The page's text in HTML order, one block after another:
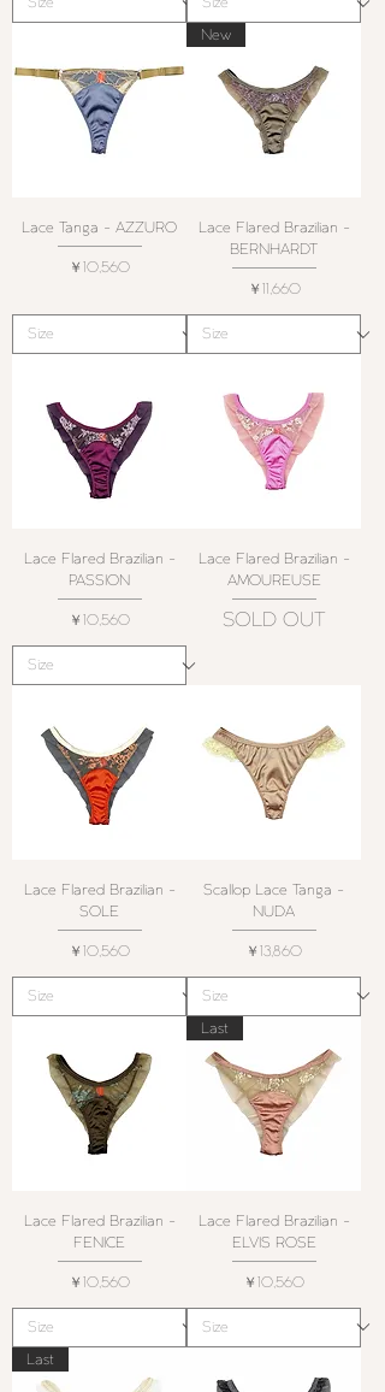
Lace Tanga - AZZURO
価格
￥10,560
New
Lace Flared Brazilian -
BERNHARDT
価格
￥11,660
Lace Flared Brazilian -
PASSION
価格
￥10,560
Lace Flared Brazilian -
AMOUREUSE
SOLD OUT
Lace Flared Brazilian -
SOLE
価格
￥10,560
Scallop Lace Tanga -
NUDA
価格
￥13,860
Lace Flared Brazilian -
FENICE
価格
￥10,560
Last
Lace Flared Brazilian -
ELVIS ROSE
価格
￥10,560
Last